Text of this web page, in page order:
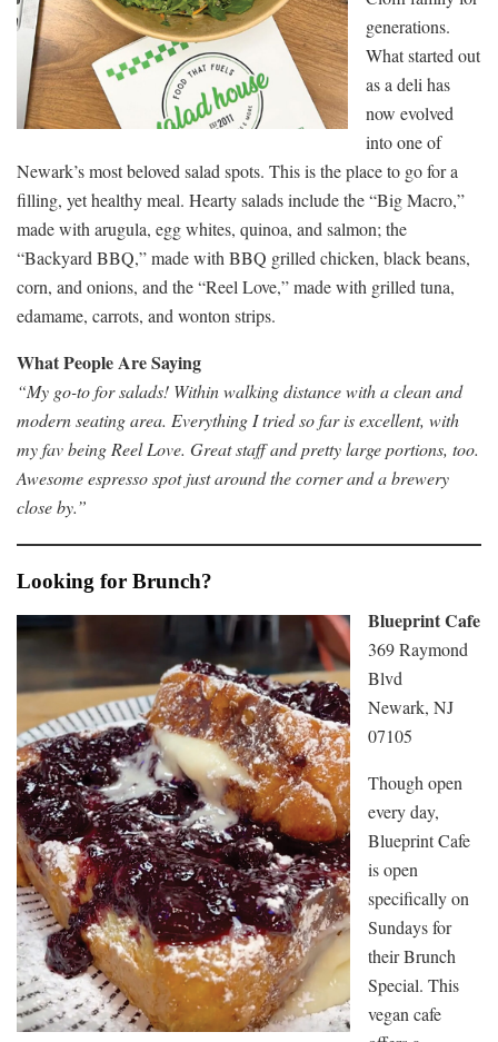
generations.
What started out
as a deli has
now evolved
into one of
Newark’s most beloved salad spots. This is the place to go for a
filling, yet healthy meal. Hearty salads include the “Big Macro,”
made with arugula, egg whites, quinoa, and salmon; the
“Backyard BBQ,” made with BBQ grilled chicken, black beans,
corn, and onions, and the “Reel Love,” made with grilled tuna,
edamame, carrots, and wonton strips.
What People Are Saying
“My go-to for salads! Within walking distance with a clean and
modern seating area. Everything I tried so far is excellent, with
my fav being Reel Love. Great staff and pretty large portions, too.
Awesome espresso spot just around the corner and a brewery
close by.”
Looking for Brunch?
Blueprint Cafe
369 Raymond
Blvd
Newark, NJ
07105
Though open
every day,
Blueprint Cafe
is open
specifically on
Sundays for
their Brunch
Special. This
vegan cafe